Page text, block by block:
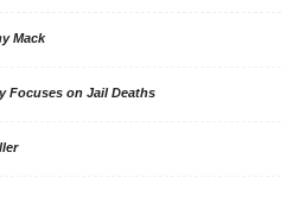
Mack
Focuses on Jail Deaths